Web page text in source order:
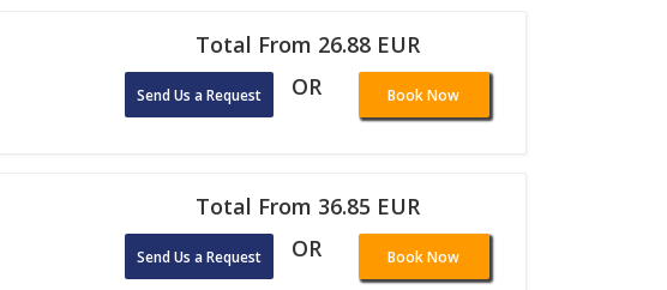
Total From 26.88 EUR
Send Us a Request OR Book Now
Total From 36.85 EUR
Send Us a Request OR Book Now